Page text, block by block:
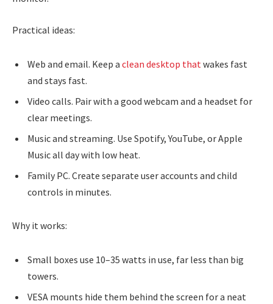
Practical ideas:
Web and email. Keep a clean desktop that wakes fast
and stays fast.
Video calls. Pair with a good webcam and a headset for
clear meetings.
Music and streaming. Use Spotify, YouTube, or Apple
Music all day with low heat.
Family PC. Create separate user accounts and child
controls in minutes.
Why it works:
Small boxes use 10–35 watts in use, far less than big
towers.
VESA mounts hide them behind the screen for a neat